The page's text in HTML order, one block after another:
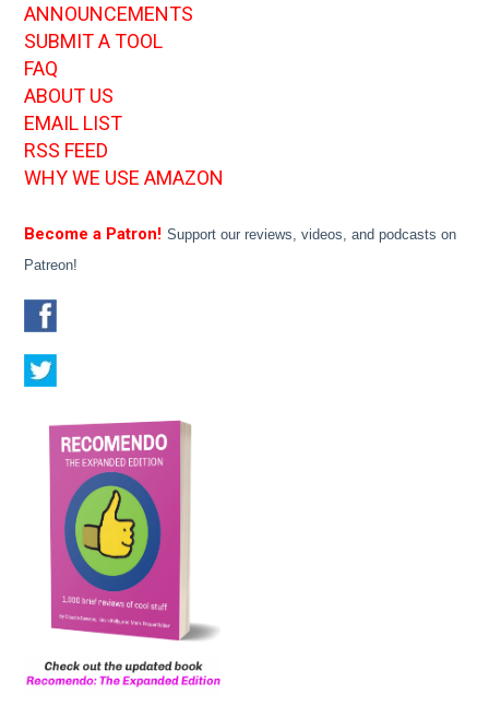
ANNOUNCEMENTS
SUBMIT A TOOL
FAQ
ABOUT US
EMAIL LIST
RSS FEED
WHY WE USE AMAZON
Become a Patron! Support our reviews, videos, and podcasts on
Patreon!